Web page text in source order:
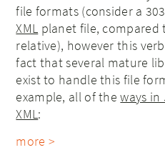
file formats (consider a
XML planet file, compared
relative), however this
fact that several mature
exist to handle this file
example, all of theways
XML:
more >